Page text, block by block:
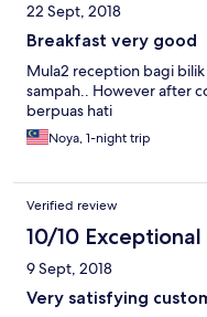
22 Sept, 2018
Breakfast very good
Mula2 reception bagi
sampah.. However after
berpuas hati
Noya, 1-night trip
Verified review
10/10 Exceptional
9 Sept, 2018
Very satisfying